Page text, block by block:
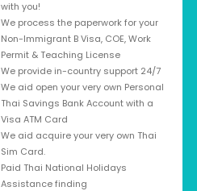
with you!
We process the paperwork for your
Non-Immigrant B Visa, COE, Work
Permit & Teaching License
We provide in-country support 24/7
We aid open your very own Personal
Thai Savings Bank Account with a
Visa ATM Card
We aid acquire your very own Thai
Sim Card.
Paid Thai National Holidays
Assistance finding